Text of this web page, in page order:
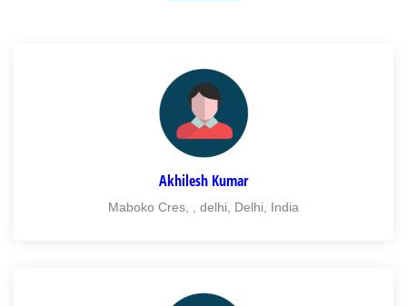
Akhilesh Kumar
Maboko Cres, , delhi, Delhi, India